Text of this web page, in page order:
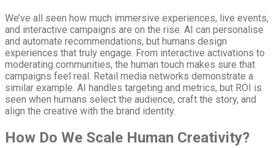
We’ve all seen how much immersive experiences, live events,
and interactive campaigns are on the rise. AI can personalise
and automate recommendations, but humans design
experiences that truly engage. From interactive activations to
moderating communities, the human touch makes sure that
campaigns feel real. Retail media networks demonstrate a
similar example. AI handles targeting and metrics, but ROI is
seen when humans select the audience, craft the story, and
align the creative with the brand identity.
How Do We Scale Human Creativity?